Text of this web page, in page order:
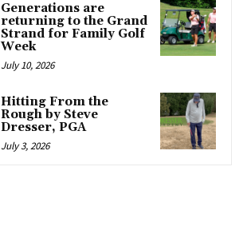
Generations are
returning to the Grand
Strand for Family Golf
Week
July 10, 2026
Hitting From the
Rough by Steve
Dresser, PGA
July 3, 2026